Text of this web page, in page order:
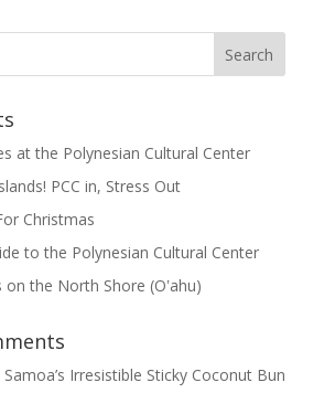
at the Polynesian Cultural Center
PCC in, Stress Out
Christmas
to the Polynesian Cultural Center
the North Shore (Oʽahu)
Irresistible Sticky Coconut Bun